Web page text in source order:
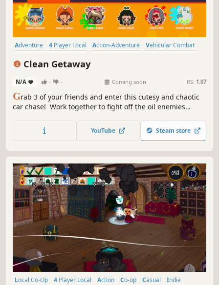
Adventure 4 Player Local Action-Adventure
Vehicular Combat
Clean Getaway
N/A - - Coming soon RS: 1.07
Grab 3 of your friends and enter this cutesy and chaotic
car chase! Work together to fight off the oil enemies
you stick together, you might be able to take down the
looming Big Rig Behemoth - from the inside. Jump in, and
YouTube Steam store
Local Co-Op 4 Player Local Action Co-op Casual
Indie